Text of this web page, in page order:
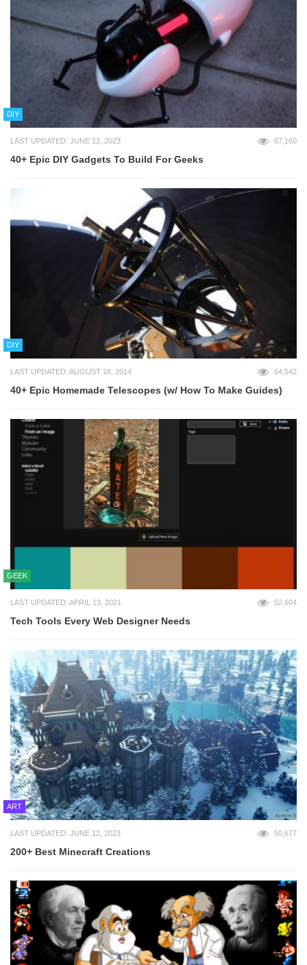
DIY
LAST UPDATED: JUNE 12, 2023 67,160
40+ Epic DIY Gadgets To Build For Geeks
DIY
LAST UPDATED: AUGUST 18, 2014 64,542
40+ Epic Homemade Telescopes (w/ How To Make Guides)
GEEK
LAST UPDATED: APRIL 13, 2021 52,604
Tech Tools Every Web Designer Needs
ART
LAST UPDATED: JUNE 12, 2023 50,677
200+ Best Minecraft Creations